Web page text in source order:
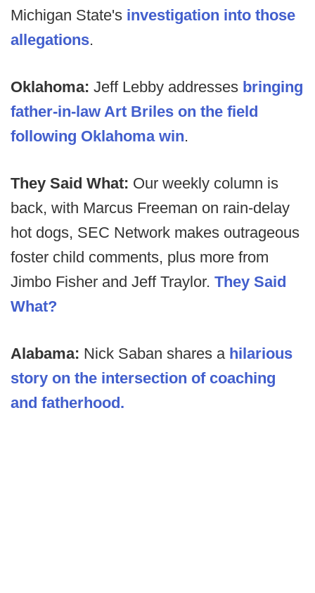
Michigan State's investigation into those
allegations.
Oklahoma: Jeff Lebby addresses bringing
father-in-law Art Briles on the field
following Oklahoma win.
They Said What: Our weekly column is
back, with Marcus Freeman on rain-delay
hot dogs, SEC Network makes outrageous
foster child comments, plus more from
Jimbo Fisher and Jeff Traylor. They Said
What?
Alabama: Nick Saban shares a hilarious
story on the intersection of coaching
and fatherhood.